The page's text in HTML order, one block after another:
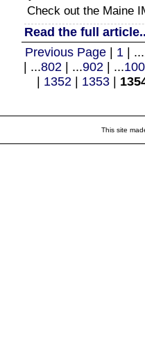
Check out the Maine
Read the full
Previous Page | 1 | ...
| ...802 | ...902 | ...
| 1352 | 1353 |
This site